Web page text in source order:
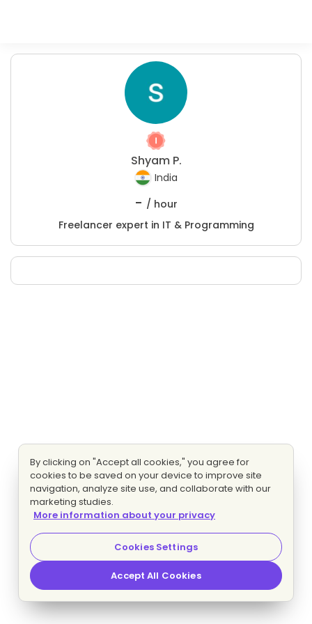
Shyam P.
India
- / hour
Freelancer expert in IT & Programming
By clicking on "Accept all cookies," you agree for
cookies to be saved on your device to improve site
navigation, analyze site use, and collaborate with our
marketing studies.
More information about your privacy
Cookies Settings
Accept All Cookies